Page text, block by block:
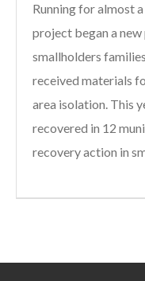
Running for almost
project began a
smallholders
received materials
area isolation. This
recovered in 12
recovery action in